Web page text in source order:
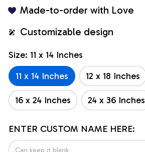
Made-to-order with Love
Customizable design
Size: 11 x 14 Inches
11 x 14 Inches
12 x 18 Inches
16 x 24 Inches 24 x 36 Inches
ENTER CUSTOM NAME HERE: